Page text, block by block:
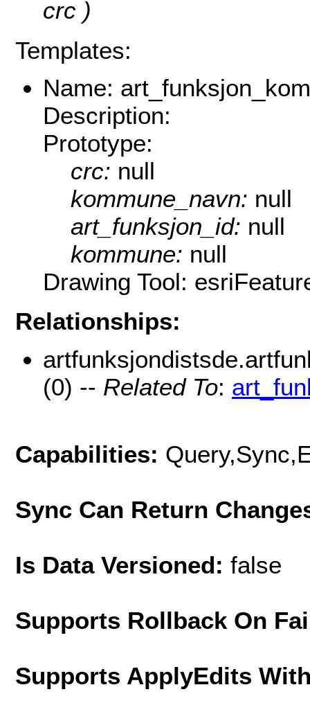
crc )
Templates:
Name:
Description:
Prototype:
crc: null
kommune_navn: null
art_funksjon_id: null
kommune: null
Drawing Tool:
Relationships:
(0) -- Related To:
Capabilities:
Sync Can Return
Is Data Versioned: false
Supports Rollback On
Supports ApplyEdits